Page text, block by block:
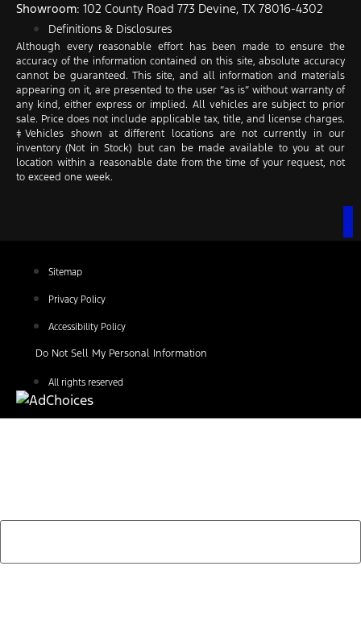
Showroom: 102 County Road 773 Devine, TX 78016-4302
Definitions & Disclosures
Although every reasonable effort has been made to ensure the
accuracy of the information contained on this site, absolute accuracy
cannot be guaranteed. This site, and all information and materials
appearing on it, are presented to the user “as is” without warranty of
any kind, either express or implied. All vehicles are subject to prior
sale. Price does not include applicable tax, title, and license charges.
‡Vehicles shown at different locations are not currently in our
inventory (Not in Stock) but can be made available to you at our
location within a reasonable date from the time of your request, not
to exceed one week.
Sitemap
Privacy Policy
Accessibility Policy
Do Not Sell My Personal Information
All rights reserved